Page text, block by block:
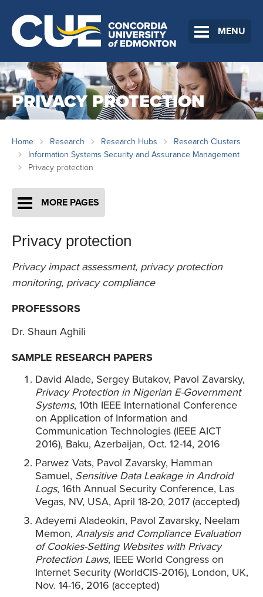
MENU
PRIVACY PROTECTION
Home Research Research Hubs
Research Clusters
Information Systems Security and Assurance Management
Privacy protection
MORE PAGES
Privacy protection
Privacy impact assessment, privacy protection
monitoring, privacy compliance
PROFESSORS
Dr. Shaun Aghili
SAMPLE RESEARCH PAPERS
David Alade, Sergey Butakov, Pavol Zavarsky,
Privacy Protection in Nigerian E-Government
Systems, 10th IEEE International Conference
on Application of Information and
Communication Technologies (IEEE AICT
2016), Baku, Azerbaijan, Oct. 12-14, 2016
Parwez Vats, Pavol Zavarsky, Hamman
Samuel, Sensitive Data Leakage in Android
Logs, 16th Annual Security Conference, Las
Vegas, NV, USA, April 18-20, 2017 (accepted)
Adeyemi Aladeokin, Pavol Zavarsky, Neelam
Memon, Analysis and Compliance Evaluation
of Cookies-Setting Websites with Privacy
Protection Laws, IEEE World Congress on
Internet Security (WorldCIS-2016), London, UK,
Nov. 14-16, 2016 (accepted)